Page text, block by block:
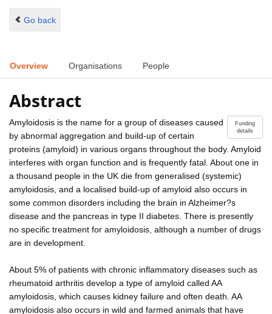
Go back
Overview Organisations People
Abstract
Funding
details
Amyloidosis is the name for a group of diseases caused
by abnormal aggregation and build-up of certain
proteins (amyloid) in various organs throughout the body. Amyloid
interferes with organ function and is frequently fatal. About one in
a thousand people in the UK die from generalised (systemic)
amyloidosis, and a localised build-up of amyloid also occurs in
some common disorders including the brain in Alzheimer?s
disease and the pancreas in type II diabetes. There is presently
no specific treatment for amyloidosis, although a number of drugs
are in development.
About 5% of patients with chronic inflammatory diseases such as
rheumatoid arthritis develop a type of amyloid called AA
amyloidosis, which causes kidney failure and often death. AA
amyloidosis also occurs in wild and farmed animals that have